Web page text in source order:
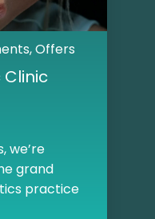
,Offers
we’re
grand
practice